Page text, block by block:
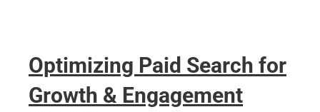
Optimizing Paid Search for
Growth & Engagement